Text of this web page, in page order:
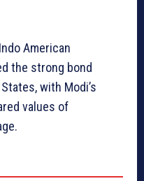
American
the strong bond
with Modi’s
values of